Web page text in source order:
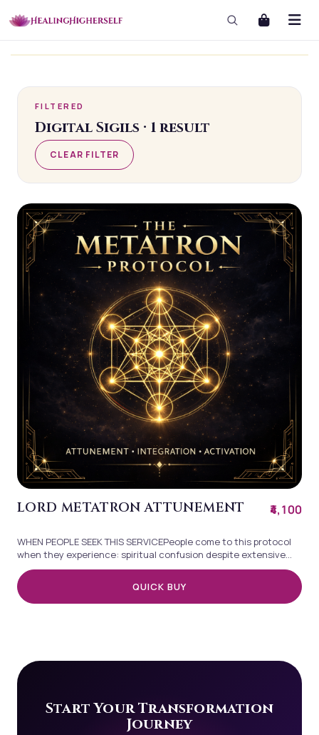
FILTERED
Digital Sigils · 1result
CLEAR FILTER
LORD METATRON ATTUNEMENT ₹4,100
WHEN PEOPLE SEEK THIS SERVICEPeople come to this protocol
when they experience: spiritual confusion despite extensive
practice difficulty trusting...
QUICK BUY
Start Your Transformation
Journey